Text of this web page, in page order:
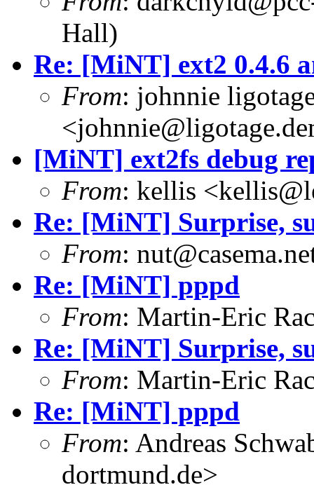
Hall)
Re: [MiNT] ext2 0.4.6
From: johnnie
[MiNT] ext2fs debug
From: kellis
Re: [MiNT] Surprise,
From:
Re: [MiNT] pppd
From: Martin-Eric
Re: [MiNT] Surprise,
From: Martin-Eric
Re: [MiNT] pppd
From: Andreas
dortmund.de>